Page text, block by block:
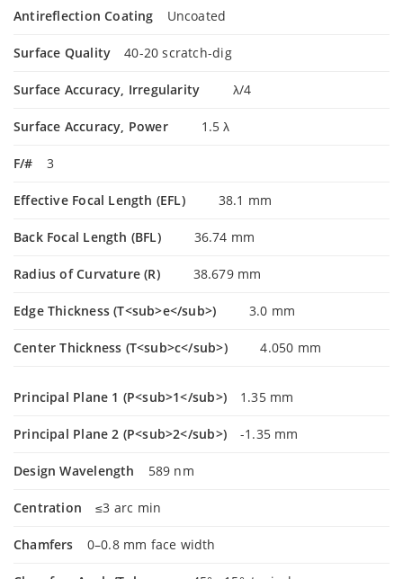
Antireflection Coating Uncoated
Surface Quality 40-20 scratch-dig
Surface Accuracy, Irregularity λ/4
Surface Accuracy, Power 1.5 λ
F/# 3
Effective Focal Length (EFL) 38.1 mm
Back Focal Length (BFL) 36.74 mm
Radius of Curvature (R) 38.679 mm
Edge Thickness (T<sub>e</sub>) 3.0 mm
Center Thickness (T<sub>c</sub>) 4.050 mm
Principal Plane 1 (P<sub>1</sub>) 1.35 mm
Principal Plane 2 (P<sub>2</sub>) -1.35 mm
Design Wavelength 589 nm
Centration ≤3 arc min
Chamfers 0–0.8 mm face width